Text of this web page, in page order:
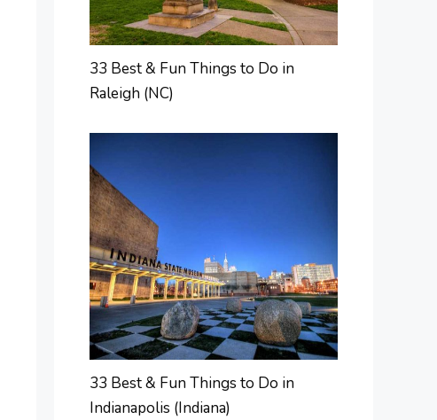
33 Best & Fun Things to Do in
Raleigh (NC)
33 Best & Fun Things to Do in
Indianapolis (Indiana)